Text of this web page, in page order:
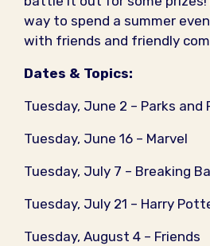
way to spend a summer
with friends and friendly
Dates & Topics:
Tuesday, June 2 – Parks and
Tuesday, June 16 – Marvel
Tuesday, July 7 – Breaking
Tuesday, July 21 – Harry
Tuesday, August 4 – Friends